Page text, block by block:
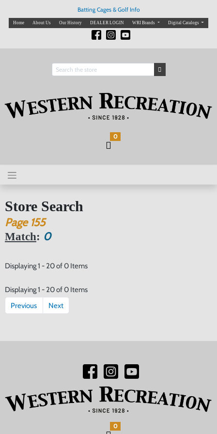
Batting Cages & Golf Info
Home About Us Our History DEALER LOGIN WRI Brands Digital Catalogs
0
Store Search
Page 155
Match: 0
Displaying 1 - 20 of 0 Items
Displaying 1 - 20 of 0 Items
Previous
Next
0